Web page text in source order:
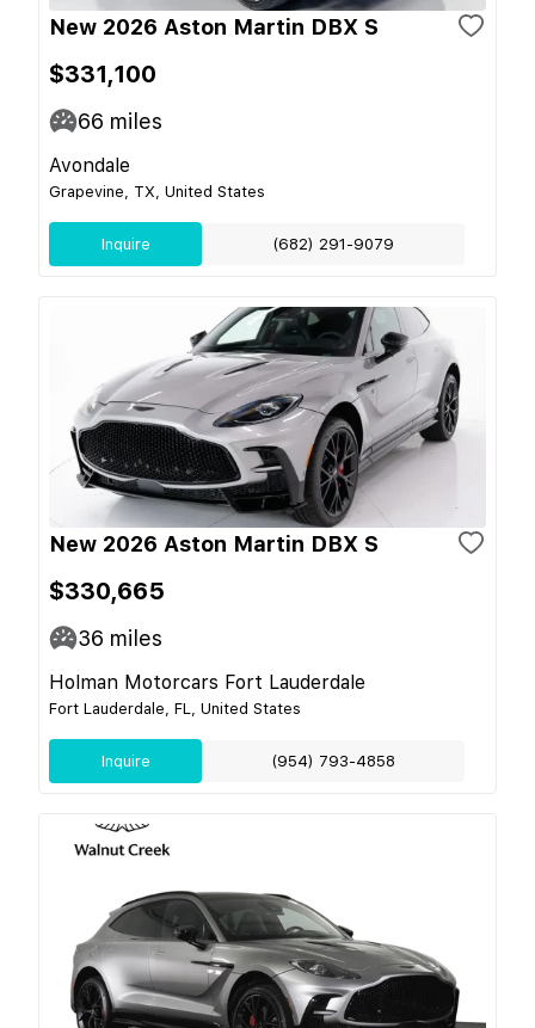
New 2026 Aston Martin DBX S
$331,100
66 miles
Avondale
Grapevine, TX, United States
Inquire (682) 291-9079
New 2026 Aston Martin DBX S
$330,665
36 miles
Holman Motorcars Fort Lauderdale
Fort Lauderdale, FL, United States
Inquire (954) 793-4858